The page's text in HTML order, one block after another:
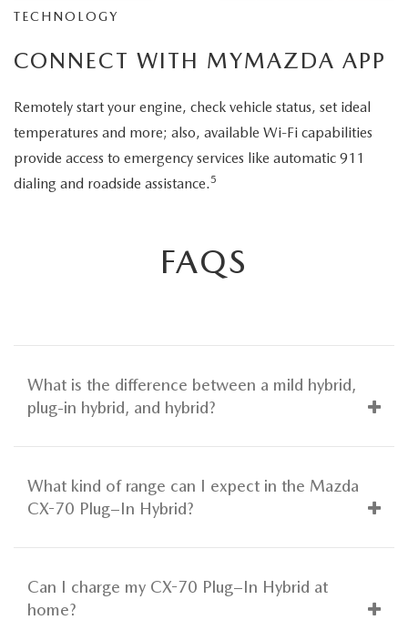
TECHNOLOGY
CONNECT WITH MYMAZDA APP
Remotely start your engine, check vehicle status, set ideal
temperatures and more; also, available Wi-Fi capabilities
provide access to emergency services like automatic 911
dialing and roadside assistance.5
FAQS
What is the difference between a mild hybrid,
plug-in hybrid, and hybrid?
What kind of range can I expect in the Mazda
CX-70 Plug–In Hybrid?
Can I charge my CX-70 Plug–In Hybrid at
home?